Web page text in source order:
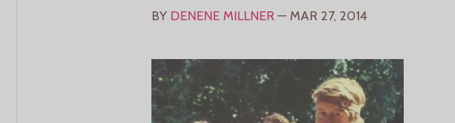
BY DENENE MILLNER — MAR 27, 2014